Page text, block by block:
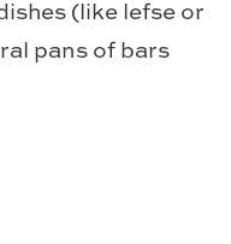
(like lefse or
pans of bars